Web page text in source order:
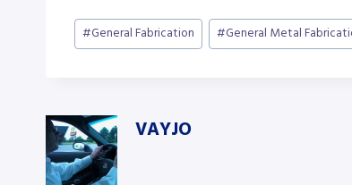
Post
Tags:
#General Fabrication #General Metal
VAYJO